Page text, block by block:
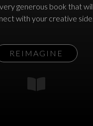
generous book that
with your creative side.
REIMAGINE